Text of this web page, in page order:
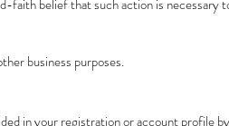
faith belief that such action is necessary
business purposes.
in your registration or account profile